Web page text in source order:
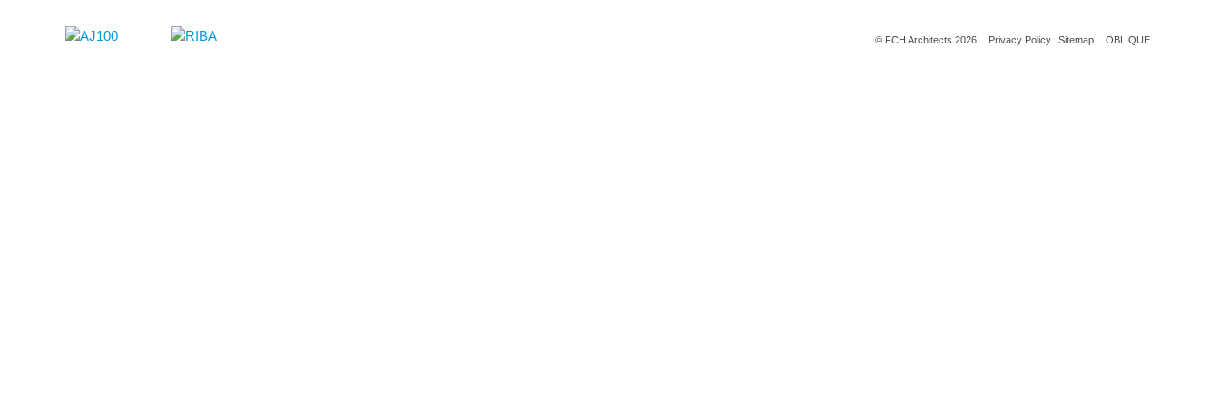
© FCH Architects 2026 Privacy Policy Sitemap OBLIQUE